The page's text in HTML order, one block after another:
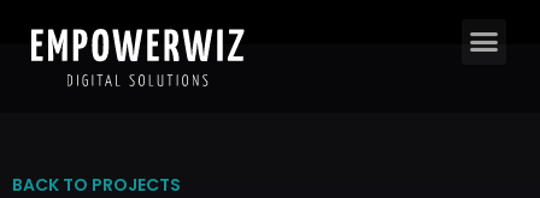
BACK TO PROJECTS